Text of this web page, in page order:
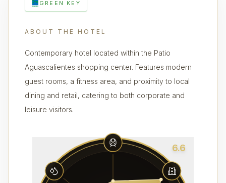
GREEN KEY
ABOUT THE HOTEL
Contemporary hotel located within the Patio
Aguascalientes shopping center. Features modern
guest rooms, a fitness area, and proximity to local
dining and retail, catering to both corporate and
leisure visitors.
6.6